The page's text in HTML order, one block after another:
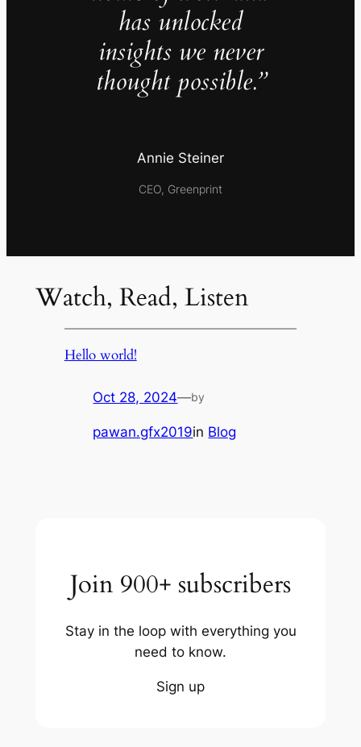
has unlocked
insights we never
thought possible.”
Annie Steiner
CEO, Greenprint
Watch, Read, Listen
Hello world!
Oct 28, 2024—by
pawan.gfx2019in Blog
Join 900+ subscribers
Stay in the loop with everything you
need to know.
Sign up